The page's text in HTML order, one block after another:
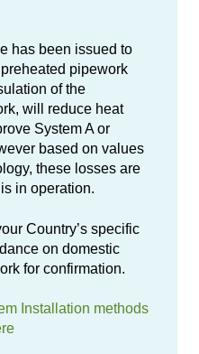
has been issued to
pipework
of the
will reduce heat
System A or
based on values
these losses are
in operation.
Country’s specific
on domestic
for confirmation.
Installation methods